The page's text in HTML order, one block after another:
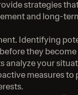
strategies
and long-
Identifying
they
analyze your
measures to